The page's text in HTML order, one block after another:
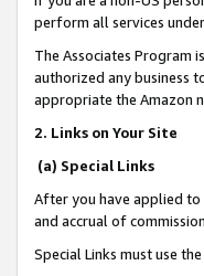
perform all services
The Associates Program
authorized any business
appropriate the Amazon
2. Links on Your Site
(a) Special Links
After you have applied to
and accrual of
Special Links must use